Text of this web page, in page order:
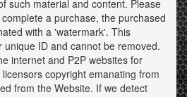
such material and content. Please
a purchase, the purchased
with a 'watermark'. This
ID and cannot be removed.
internet and P2P websites for
copyright emanating from
from the Website. If we detect